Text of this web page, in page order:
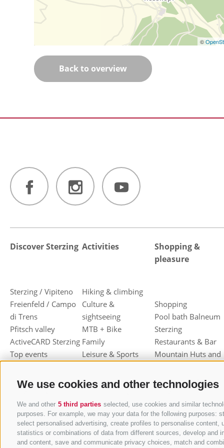
We use cookies and other technologies
We and other 5 third parties selected, use cookies and similar
purposes. For example, we may your data for the following
select personalised advertising, create profiles to personalise
statistics or combinations of data from different sources, develop and
and content, save and communicate privacy choices, match and
©
Back to overview
Discover Sterzing
Sterzing / Vipiteno
Freienfeld / Campo
di Trens
Pfitsch valley
ActiveCARD Sterzing
Top events
Dumpling festival
Sterzing / Vipiteno
Activities
Hiking & climbing
Culture &
sightseeing
MTB + Bike
Family
Leisure & Sports
Toboggan
Cross-country skiing
Ski mountaineering
Other wintersport
Shopping &
pleasure
Shopping
Pool bath Balneum
Sterzing
Restaurants & Bar
Mountain Huts and
Haute cuisine
Sterzinger Yogurt
Vipiteno
Gastronomic week
of Valle Isarco
Shopping vouchers